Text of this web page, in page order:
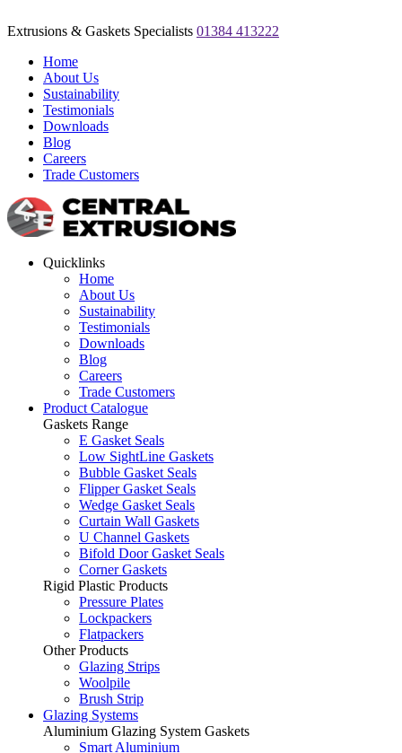
Extrusions & Gaskets Specialists 01384 413222
Home
About Us
Sustainability
Testimonials
Downloads
Blog
Careers
Trade Customers
Quicklinks
Home
About Us
Sustainability
Testimonials
Downloads
Blog
Careers
Trade Customers
Product Catalogue
Gaskets Range
E Gasket Seals
Low SightLine Gaskets
Bubble Gasket Seals
Flipper Gasket Seals
Wedge Gasket Seals
Curtain Wall Gaskets
U Channel Gaskets
Bifold Door Gasket Seals
Corner Gaskets
Rigid Plastic Products
Pressure Plates
Lockpackers
Flatpackers
Other Products
Glazing Strips
Woolpile
Brush Strip
Glazing Systems
Aluminium Glazing System Gaskets
Smart Aluminium